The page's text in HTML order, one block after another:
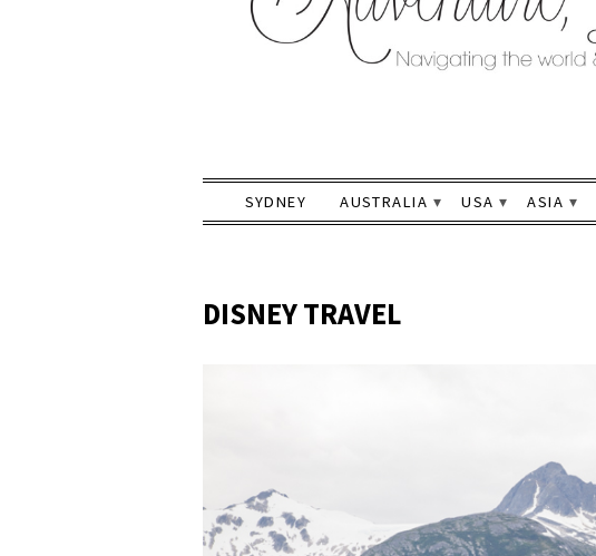
SYDNEY AUSTRALIA USA ASIA
DISNEY TRAVEL